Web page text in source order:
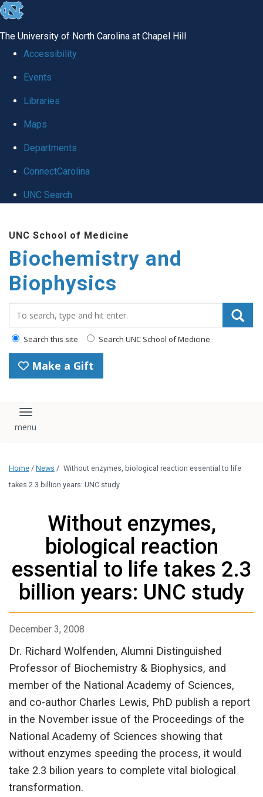
skip to the end of the global utility bar
The University of North Carolina at Chapel Hill
Accessibility
Events
Libraries
Maps
Departments
ConnectCarolina
UNC Search
UNC School of Medicine
Biochemistry and
Biophysics
Search this site Search UNC School of Medicine
Make a Gift
Toggle navigation
Home / News / Without enzymes, biological reaction essential to life
takes 2.3 billion years: UNC study
Without enzymes,
biological reaction
essential to life takes 2.3
billion years: UNC study
December 3, 2008
Dr. Richard Wolfenden, Alumni Distinguished
Professor of Biochemistry & Biophysics, and
member of the National Academy of Sciences,
and co-author Charles Lewis, PhD publish a report
in the November issue of the Proceedings of the
National Academy of Sciences showing that
without enzymes speeding the process, it would
take 2.3 bilion years to complete vital biological
transformation.